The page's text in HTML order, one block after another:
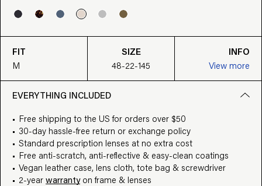
FIT
M
SIZE
48-22-145
INFO
View more
EVERYTHING INCLUDED
Free shipping to the US for orders over $50
30-day hassle-free return or exchange policy
Standard prescription lenses at no extra cost
Free anti-scratch, anti-reflective & easy-clean coatings
Vegan leather case, lens cloth, tote bag & screwdriver
2-year warrantyon frame & lenses